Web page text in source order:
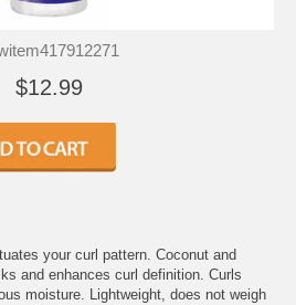
$12.99
your curl pattern. Coconut and
and enhances curl definition. Curls
moisture. Lightweight, does not weigh